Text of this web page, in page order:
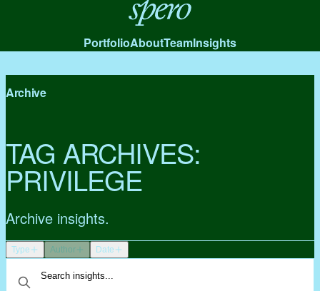
Spero
PortfolioAboutTeamInsights
Archive
TAG ARCHIVES:
PRIVILEGE
Archive insights.
Type Author Date